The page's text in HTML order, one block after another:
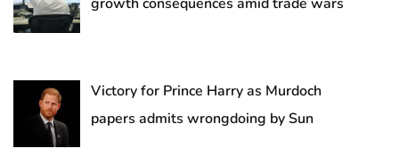
Victory for Prince Harry as Murdoch
papers admits wrongdoing by Sun